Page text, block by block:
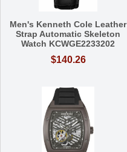
Men's Kenneth Cole Leather
Strap Automatic Skeleton
Watch KCWGE2233202
$140.26